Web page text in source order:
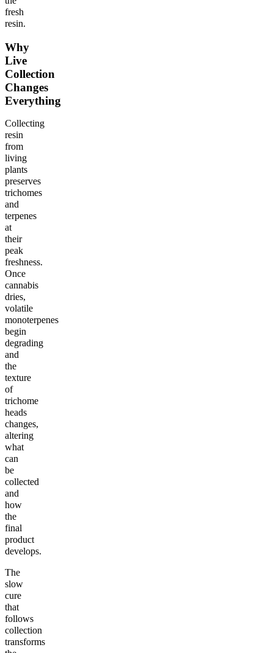
fresh
resin.
Why
Live
Collection
Changes
Everything
Collecting
resin
from
living
plants
preserves
trichomes
and
terpenes
at
their
peak
freshness.
Once
cannabis
dries,
volatile
monoterpenes
begin
degrading
and
the
texture
of
trichome
heads
changes,
altering
what
can
be
collected
and
how
the
final
product
develops.
The
slow
cure
that
follows
collection
transforms